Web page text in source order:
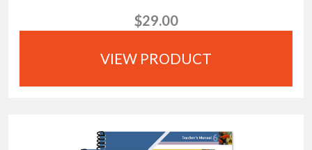
$29.00
VIEW PRODUCT